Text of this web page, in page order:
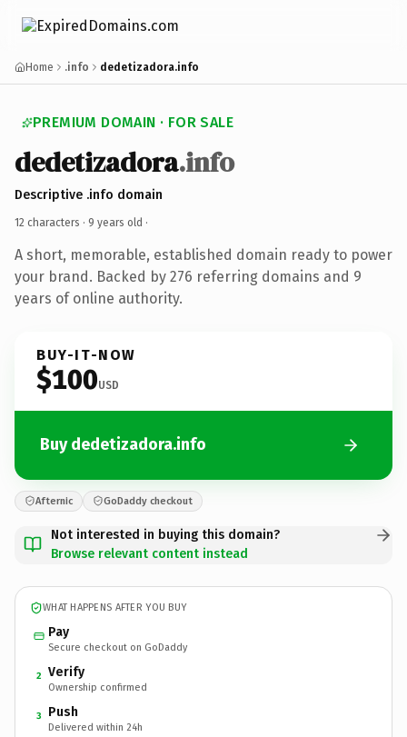
Home .info dedetizadora.info
PREMIUM DOMAIN · FOR SALE
dedetizadora.info
Descriptive .info domain
12 characters · 9 years old ·
A short, memorable, established domain ready to power
your brand. Backed by 276 referring domains and 9
years of online authority.
BUY-IT-NOW
$100USD
Buy dedetizadora.info
Afternic GoDaddy checkout
Not interested in buying this domain?
Browse relevant content instead
WHAT HAPPENS AFTER YOU BUY
Pay
Secure checkout on GoDaddy
2 Verify
Ownership confirmed
3 Push
Delivered within 24h